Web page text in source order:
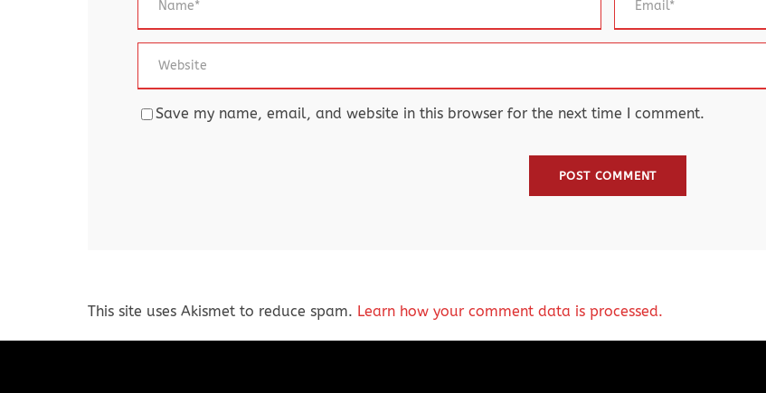
Save my name, email, and website in this browser for the next time I comment.
This site uses Akismet to reduce spam. Learn how your comment data is processed.